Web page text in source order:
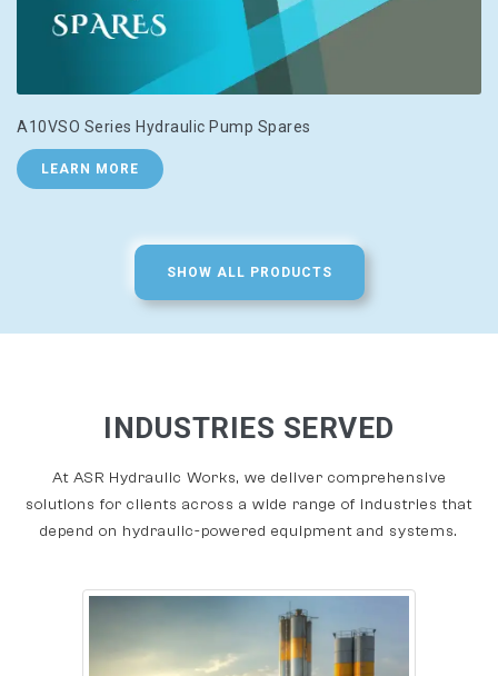
A10VSO Series Hydraulic Pump Spares
LEARN MORE
SHOW ALL PRODUCTS
INDUSTRIES SERVED
At ASR Hydraulic Works, we deliver comprehensive
solutions for clients across a wide range of industries that
depend on hydraulic-powered equipment and systems.